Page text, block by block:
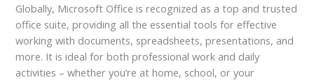
Globally, Microsoft Office is recognized as a top and trusted
office suite, providing all the essential tools for effective
working with documents, spreadsheets, presentations, and
more. It is ideal for both professional work and daily
activities – whether you’re at home, school, or your